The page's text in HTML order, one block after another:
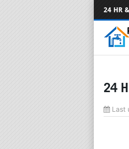
24 HR
24
Last